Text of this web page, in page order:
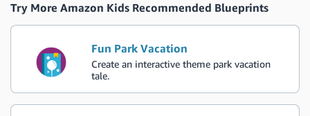
Try More Amazon Kids Recommended Blueprints
Fun Park Vacation
Create an interactive theme park vacation
tale.